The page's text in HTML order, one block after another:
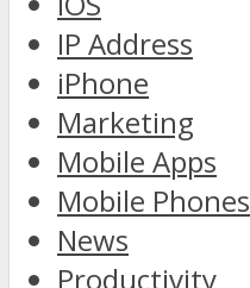
IP Address
iPhone
Marketing
Mobile Apps
Mobile Phones
News
Productivity